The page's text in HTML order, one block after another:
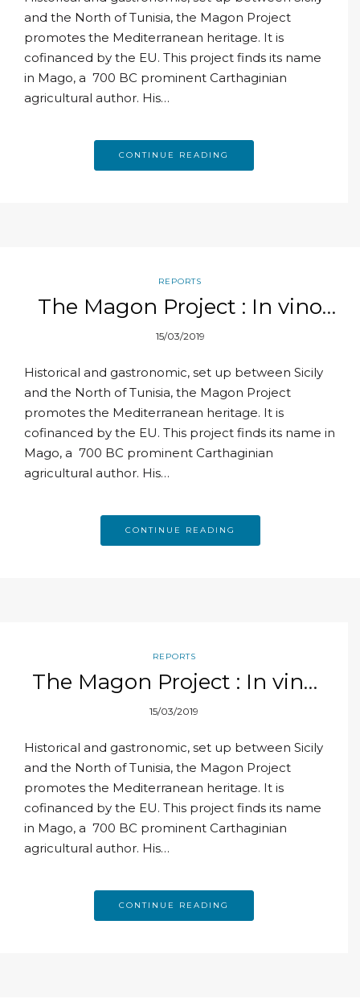
and the North of Tunisia, the Magon Project
promotes the Mediterranean heritage. It is
cofinanced by the EU. This project finds its name
in Mago, a 700 BC prominent Carthaginian
agricultural author. His…
CONTINUE READING
REPORTS
The Magon Project : In vino
veritas
15/03/2019
Historical and gastronomic, set up between Sicily
and the North of Tunisia, the Magon Project
promotes the Mediterranean heritage. It is
cofinanced by the EU. This project finds its name in
Mago, a 700 BC prominent Carthaginian
agricultural author. His…
CONTINUE READING
REPORTS
The Magon Project : In vino
veritas
15/03/2019
Historical and gastronomic, set up between Sicily
and the North of Tunisia, the Magon Project
promotes the Mediterranean heritage. It is
cofinanced by the EU. This project finds its name
in Mago, a 700 BC prominent Carthaginian
agricultural author. His…
CONTINUE READING